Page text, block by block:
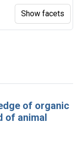
of organic
of animal
Show facets